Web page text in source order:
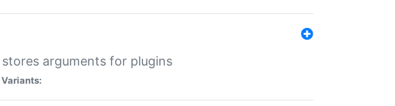
arguments for plugins
Variants: